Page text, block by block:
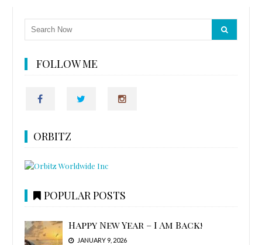
FOLLOW ME
ORBITZ
POPULAR POSTS
Happy New Year – I Am Back!
JANUARY 9, 2026